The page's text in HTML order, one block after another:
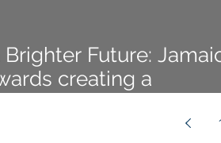
Future:
creating a